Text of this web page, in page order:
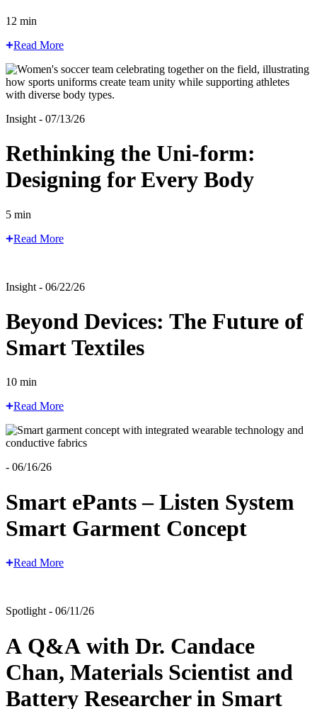
12 min
Read More
Insight - 07/13/26
Rethinking the Uni-form:
Designing for Every Body
5 min
Read More
Insight - 06/22/26
Beyond Devices: The Future of
Smart Textiles
10 min
Read More
- 06/16/26
Smart ePants – Listen System
Smart Garment Concept
Read More
Spotlight - 06/11/26
A Q&A with Dr. Candace
Chan, Materials Scientist and
Battery Researcher in Smart